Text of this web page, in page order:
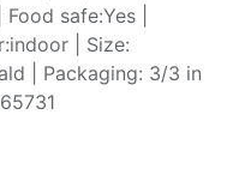
safe:Yes |
| Size:
| Packaging: 3/3 in